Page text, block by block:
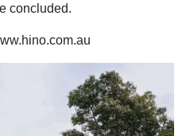
concluded.